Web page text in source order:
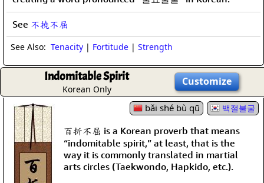
See 不撓不屈
See Also: Tenacity | Fortitude | Strength
Indomitable Spirit
Korean Only
Customize
bǎi shé bù qū 백절불굴
百折不屈 is a Korean proverb that means
“indomitable spirit,” at least, that is the
way it is commonly translated in martial
arts circles (Taekwondo, Hapkido, etc.).